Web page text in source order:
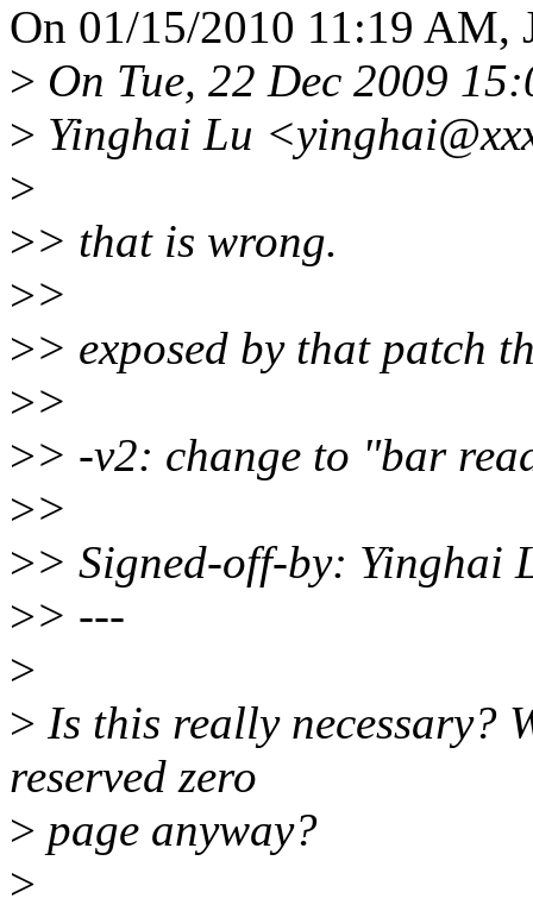
On 01/15/2010 11:19 AM,
> On Tue, 22 Dec 2009
> Yinghai Lu
>
>> that is wrong.
>>
>> exposed by that patch
>>
>> -v2: change to "bar
>>
>> Signed-off-by: Yinghai
>> ---
>
> Is this really necessary?
reserved zero
> page anyway?
>